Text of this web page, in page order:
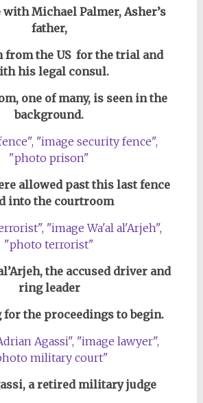
Michael Palmer, Asher’s
father,
from the US for the trial and
his legal consul.
one of many, is seen in the
background.
allowed past this last fence
into the courtroom
the accused driver and
ring leader
the proceedings to begin.
a retired military judge